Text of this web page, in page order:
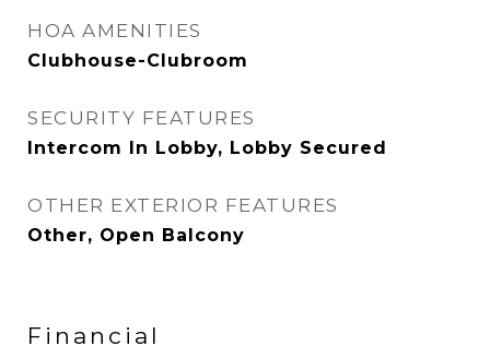
HOA AMENITIES
Clubhouse-Clubroom
SECURITY FEATURES
Intercom In Lobby, Lobby Secured
OTHER EXTERIOR FEATURES
Other, Open Balcony
Financial